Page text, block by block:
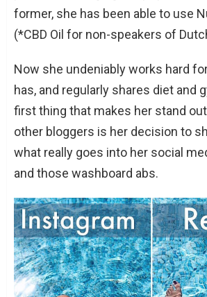
former, she has been able to use
(*CBD Oil for non-speakers of
Now she undeniably works hard
has, and regularly shares diet and
first thing that makes her stand
other bloggers is her decision to
what really goes into her social
and those washboard abs.